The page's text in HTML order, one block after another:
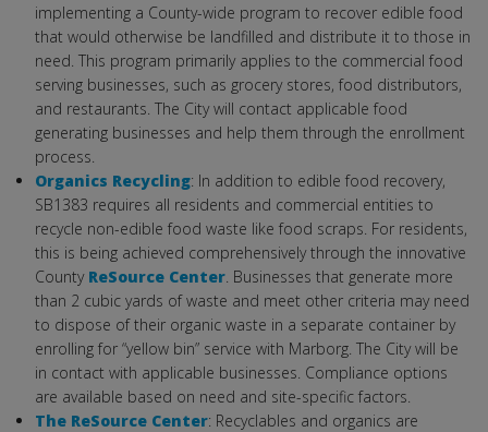
implementing a County-wide program to recover edible food
that would otherwise be landfilled and distribute it to those in
need. This program primarily applies to the commercial food
serving businesses, such as grocery stores, food distributors,
and restaurants. The City will contact applicable food
generating businesses and help them through the enrollment
process.
Organics Recycling: In addition to edible food recovery,
SB1383 requires all residents and commercial entities to
recycle non-edible food waste like food scraps. For residents,
this is being achieved comprehensively through the innovative
County ReSource Center. Businesses that generate more
than 2 cubic yards of waste and meet other criteria may need
to dispose of their organic waste in a separate container by
enrolling for “yellow bin” service with Marborg. The City will be
in contact with applicable businesses. Compliance options
are available based on need and site-specific factors.
The ReSource Center: Recyclables and organics are